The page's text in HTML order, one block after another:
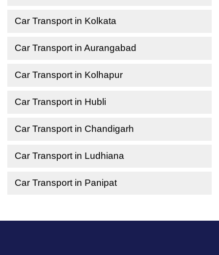
Car Transport in Kolkata
Car Transport in Aurangabad
Car Transport in Kolhapur
Car Transport in Hubli
Car Transport in Chandigarh
Car Transport in Ludhiana
Car Transport in Panipat